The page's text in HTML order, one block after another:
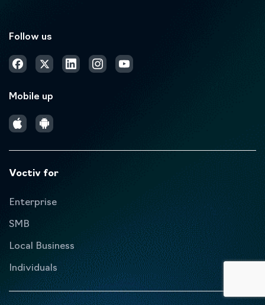
Follow us
Mobile up
Voctiv for
Enterprise
SMB
Local Business
Individuals